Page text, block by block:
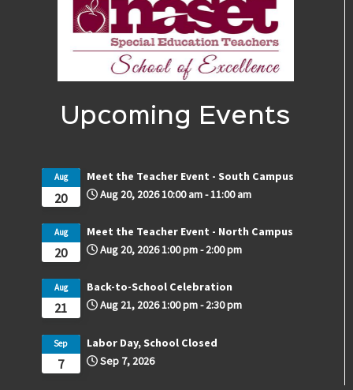
Upcoming Events
20
Aug
Meet the Teacher Event - South Campus
Aug 20, 2026 10:00 am- 11:00 am
20
Aug
Meet the Teacher Event - North Campus
Aug 20, 20261:00 pm-2:00 pm
21
Aug
Back-to-School Celebration
Aug 21, 20261:00 pm-2:30 pm
7
Sep
Labor Day, School Closed
Sep 7, 2026